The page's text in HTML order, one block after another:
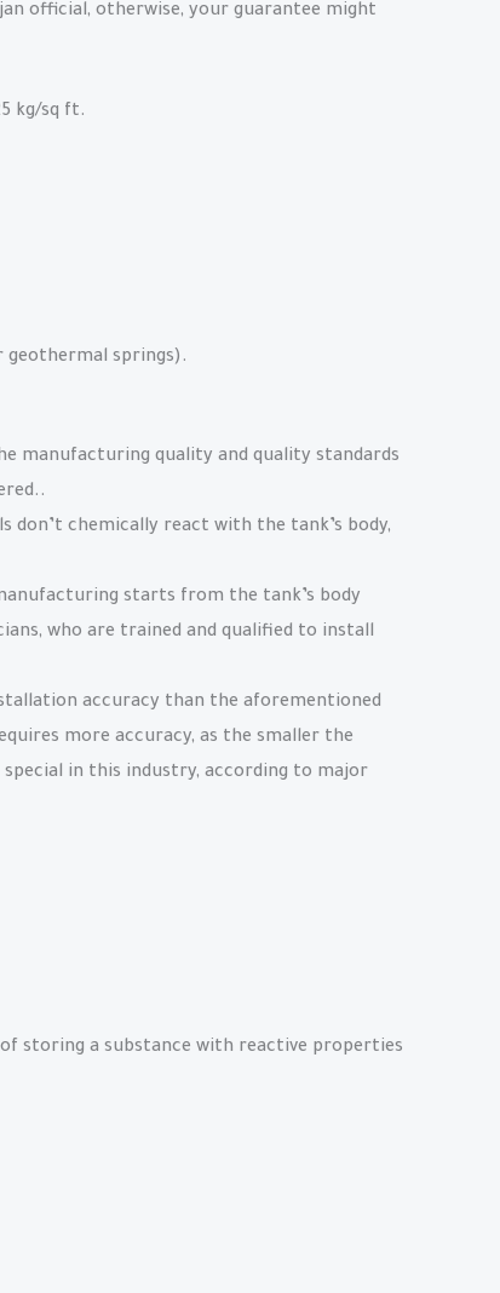
official, otherwise, your guarantee might
kg/sq ft.
geothermal springs).
manufacturing quality and quality standards
don’t chemically react with the tank’s body,
starts from the tank’s body
who are trained and qualified to install
accuracy than the aforementioned
more accuracy, as the smaller the
special in this industry, according to major
storing a substance with reactive properties